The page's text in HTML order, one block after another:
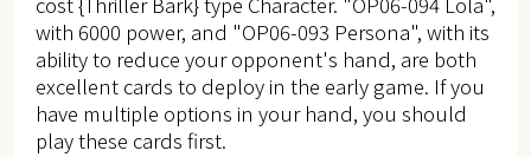
with 6000 power, and "OP06-093 Persona", with its
ability to reduce your opponent's hand, are both
excellent cards to deploy in the early game. If you
have multiple options in your hand, you should
play these cards first.